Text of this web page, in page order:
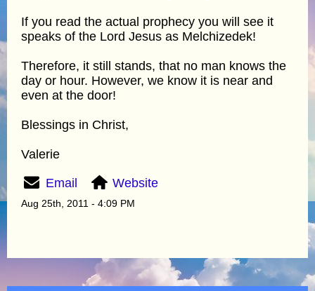
If you read the actual prophecy you will see it
speaks of the Lord Jesus as Melchizedek!
Therefore, it still stands, that no man knows the
day or hour. However, we know it is near and
even at the door!
Blessings in Christ,
Valerie
Email Website
Aug 25th, 2011 - 4:09 PM